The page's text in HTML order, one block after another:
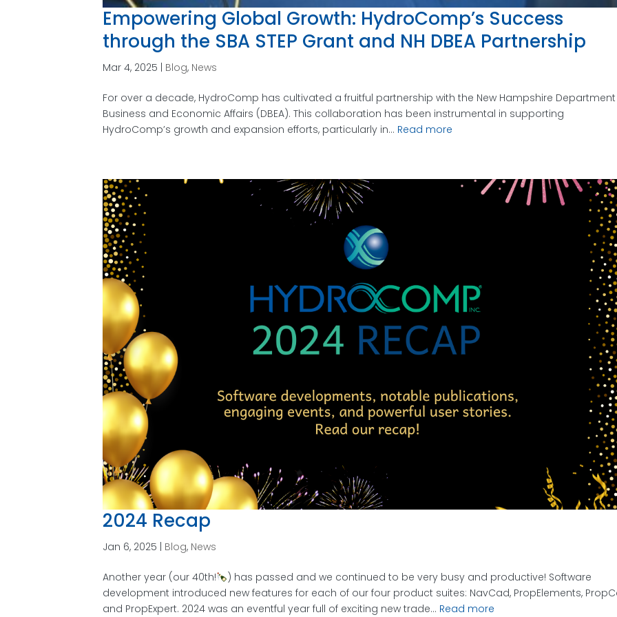
Empowering Global Growth: HydroComp’s Success
through the SBA STEP Grant and NH DBEA Partnership
Mar 4, 2025 | Blog, News
For over a decade, HydroComp has cultivated a fruitful partnership with the New Hampshire
Business and Economic Affairs (DBEA). This collaboration has been instrumental in supporting
HydroComp’s growth and expansion efforts, particularly in... Read more
2024 Recap
Jan 6, 2025 Blog, News
Another year (our 40th!
) has passed and we continued to be very busy and productive! Software
development introduced new features for each of our four product suites: NavCad, PropElements,
and PropExpert. 2024 was an eventful year full of exciting new trade... Read more